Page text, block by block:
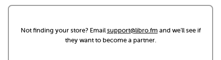
Not finding your store? Emailsupport@libro.fm and we'll see if
they want to become a partner.